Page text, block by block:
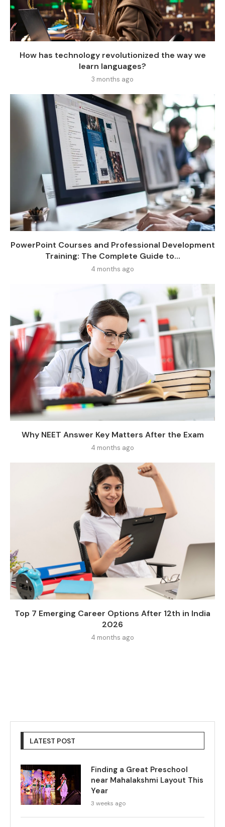
How has technology revolutionized the way we
learn languages?
3 months ago
PowerPoint Courses and Professional Development
Training: The Complete Guide to...
4 months ago
Why NEET Answer Key Matters After the Exam
4 months ago
Top 7 Emerging Career Options After 12th in India
2026
4 months ago
LATEST POST
Finding a Great Preschool
near Mahalakshmi Layout This
Year
3 weeks ago